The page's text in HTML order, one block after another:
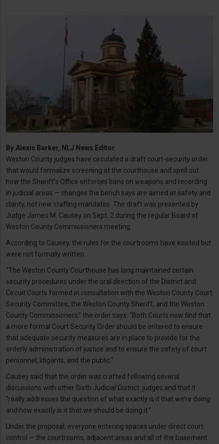
By Alexis Barker, NLJ News Editor
Weston County judges have circulated a draft court-security order
that would formalize screening at the courthouse and spell out
how the Sheriff’s Office enforces bans on weapons and recording
in judicial areas — changes the bench says are aimed at safety and
clarity, not new staffing mandates. The draft was presented by
Judge James M. Causey on Sept. 2 during the regular Board of
Weston County Commissioners meeting.
According to Causey, the rules for the courtrooms have existed but
were not formally written.
“The Weston County Courthouse has long maintained certain
security procedures under the oral direction of the District and
Circuit Courts formed in consultation with the Weston County Court
Security Committee, the Weston County Sheriff, and the Weston
County Commissioners,” the order says. “Both Courts now find that
a more formal Court Security Order should be entered to ensure
that adequate security measures are in place to provide for the
orderly administration of justice and to ensure the safety of court
personnel, litigants, and the public.”
Causey said that the order was crafted following several
discussions with other Sixth Judicial District judges and that it
“really addresses the question of what exactly is it that we’re doing
and how exactly is it that we should be doing it.”
Under the proposal, everyone entering spaces under direct court
control — the courtrooms, adjacent areas and all of the basement